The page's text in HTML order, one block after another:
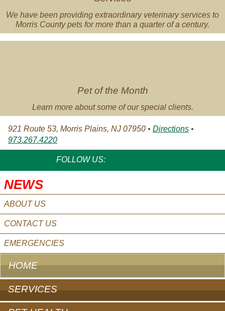
We have been providing extraordinary veterinary services to
Morris County pets for more than a quarter of a century.
Pet of the Month
Learn more about some of our special clients.
921 Route 53, Morris Plains, NJ 07950 • Directions •
973.267.4220
FOLLOW US:
NEWS
ABOUT US
CONTACT US
EMERGENCIES
HOME
SERVICES